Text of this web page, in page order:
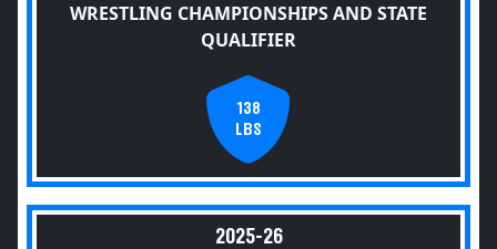
WRESTLING CHAMPIONSHIPS AND STATE
QUALIFIER
138
LBS
2025-26